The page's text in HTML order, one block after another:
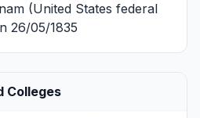
(United States federal
26/05/1835
Colleges